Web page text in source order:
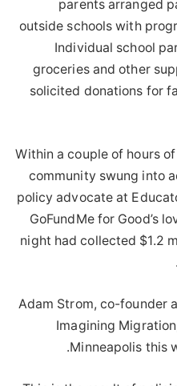
parents arranged
outside schools with
Individual school
groceries and other
solicited donations for
Within a couple of hours
community swung into
policy advocate at
GoFundMe for Good’s
night had collected $1.2
Adam Strom, co-founder
Imagining
Minneapolis this